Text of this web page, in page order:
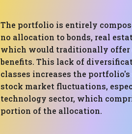
The portfolio is entirely
no allocation to bonds, real
which would traditionally
benefits. This lack of
classes increases the
stock market fluctuations,
technology sector, which
portion of the allocation.